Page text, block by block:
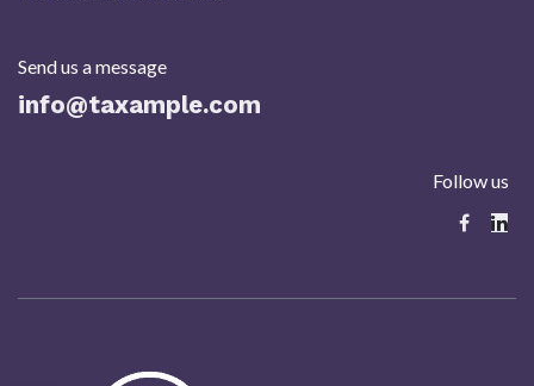
Send us a message
info@taxample.com
Follow us